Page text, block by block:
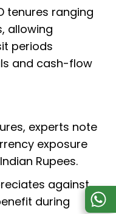
tenures ranging
allowing
periods
and cash-flow
experts note
exposure
Rupees.
against
during